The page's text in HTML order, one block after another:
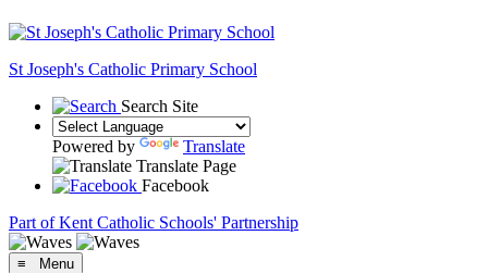
St Joseph's Catholic Primary School
Search Site
Powered by
Translate
Translate Page
Facebook
Part of Kent Catholic Schools' Partnership
≡ Menu